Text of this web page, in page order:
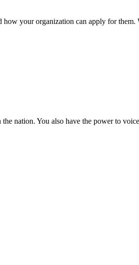
your organization can apply for
nation. You also have the power to